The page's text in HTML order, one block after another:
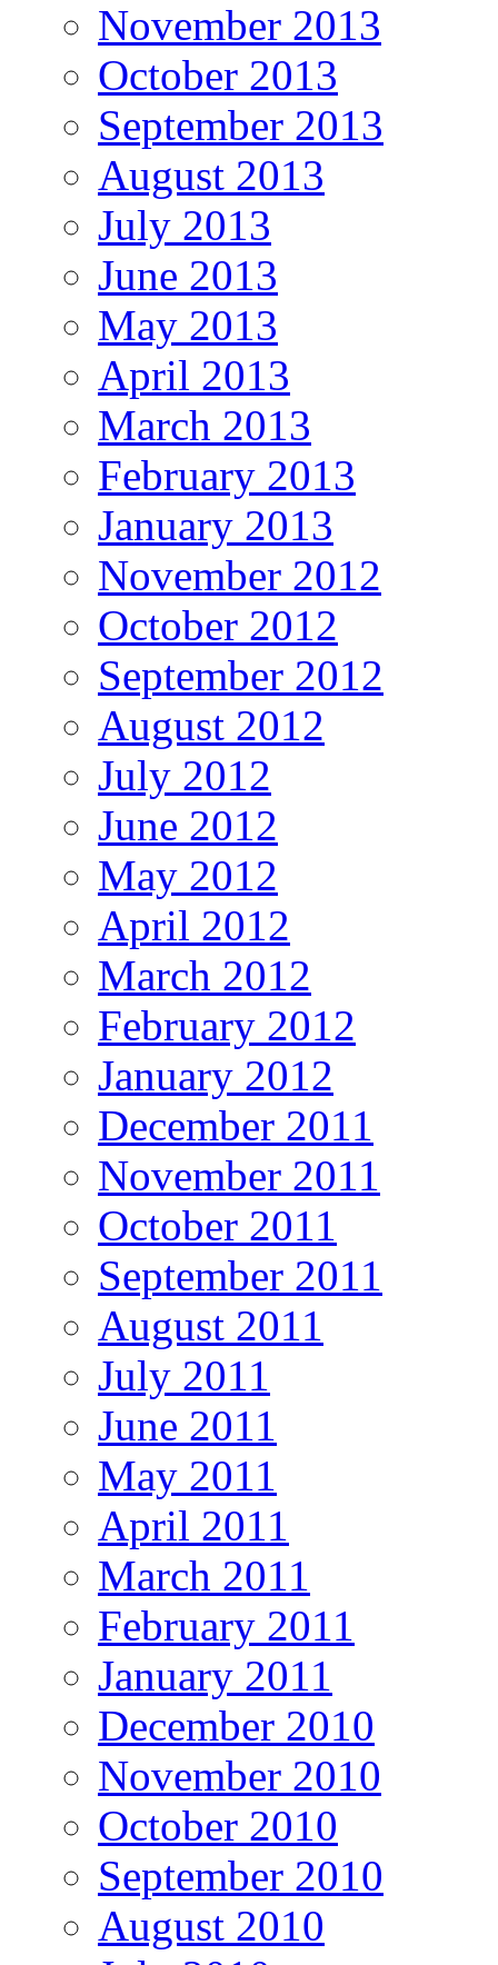
November 2013
October 2013
September 2013
August 2013
July 2013
June 2013
May 2013
April 2013
March 2013
February 2013
January 2013
November 2012
October 2012
September 2012
August 2012
July 2012
June 2012
May 2012
April 2012
March 2012
February 2012
January 2012
December 2011
November 2011
October 2011
September 2011
August 2011
July 2011
June 2011
May 2011
April 2011
March 2011
February 2011
January 2011
December 2010
November 2010
October 2010
September 2010
August 2010